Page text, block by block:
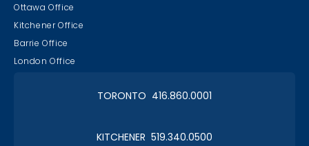
Ottawa Office
Kitchener Office
Barrie Office
London Office
TORONTO 416.860.0001
KITCHENER 519.340.0500